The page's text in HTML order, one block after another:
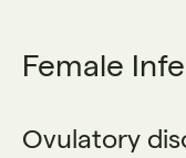
Female
Ovulatory